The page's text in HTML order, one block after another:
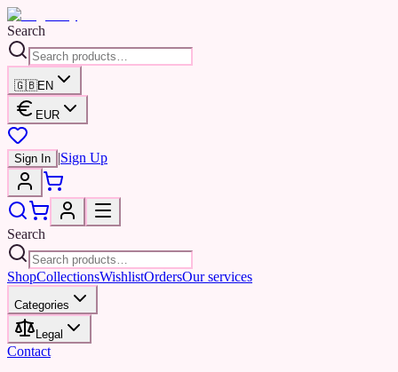
Search
🇬🇧EN
EUR
Sign In |Sign Up
Search
ShopCollectionsWishlistOrdersOur services
Categories
Legal
Contact